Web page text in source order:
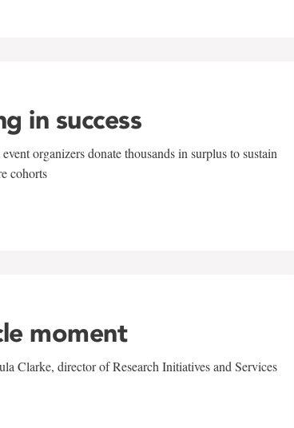
in success
organizers donate thousands in surplus to sustain
cohorts
moment
Clarke, director of Research Initiatives and Services